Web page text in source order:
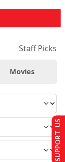
Staff Picks
Movies
SUPPORT US